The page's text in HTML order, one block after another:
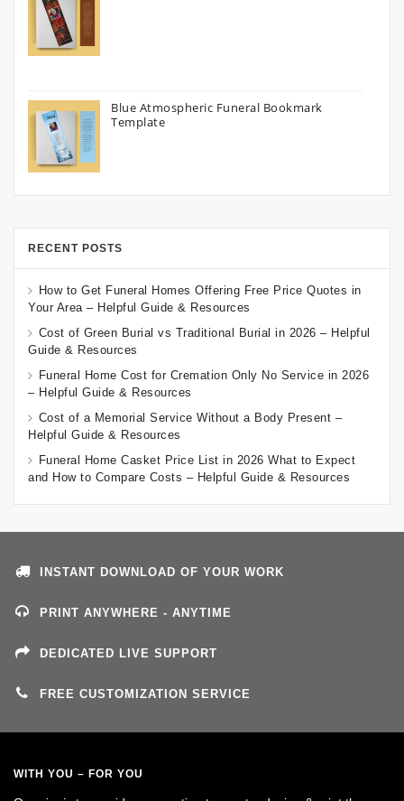
Blue Atmospheric Funeral Bookmark
Template
RECENT POSTS
How to Get Funeral Homes Offering Free Price Quotes in
Your Area – Helpful Guide & Resources
Cost of Green Burial vs Traditional Burial in 2026 – Helpful
Guide & Resources
Funeral Home Cost for Cremation Only No Service in 2026
– Helpful Guide & Resources
Cost of a Memorial Service Without a Body Present –
Helpful Guide & Resources
Funeral Home Casket Price List in 2026 What to Expect
and How to Compare Costs – Helpful Guide & Resources
INSTANT DOWNLOAD OF YOUR WORK
PRINT ANYWHERE - ANYTIME
DEDICATED LIVE SUPPORT
FREE CUSTOMIZATION SERVICE
WITH YOU – FOR YOU